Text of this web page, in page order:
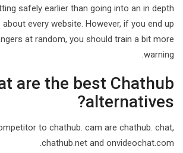
safely earlier than going into an in depth
every website. However, if you end up
at random, you should train a bit more
warning.
are the best Chathub
alternatives?
to chathub. cam are chathub. chat,
chathub.net and onvideochat.com.